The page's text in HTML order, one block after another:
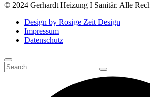
© 2024 Gerhardt Heizung I Sanitär. Alle
Design by Rosige Zeit Design
Impressum
Datenschutz